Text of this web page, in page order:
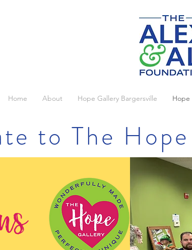
Home About Hope Gallery Bargersville Hope
to The